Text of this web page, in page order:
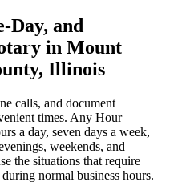
Day, and
in Mount
Illinois
calls, and document
times. Any Hour
a day, seven days a week,
weekends, and
the situations that require
normal business hours.